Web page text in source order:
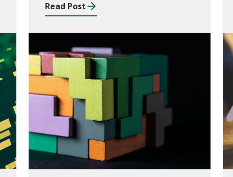
conservatoire provision
Read Post
Publications